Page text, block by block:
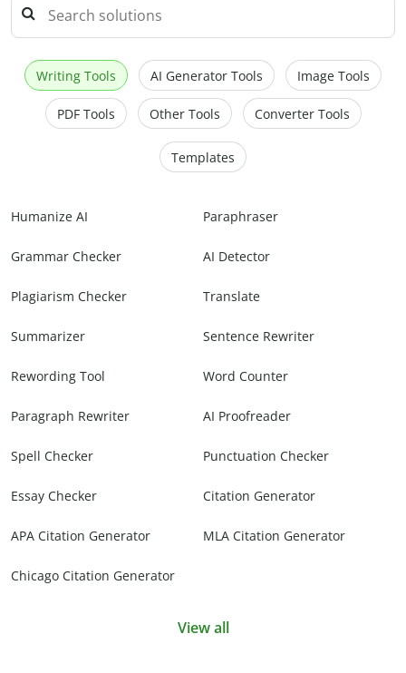
Writing Tools AI Generator Tools Image Tools
PDF Tools Other Tools Converter Tools
Templates
Humanize AI Paraphraser
Grammar Checker AI Detector
Plagiarism Checker Translate
Summarizer Sentence Rewriter
Rewording Tool Word Counter
Paragraph Rewriter AI Proofreader
Spell Checker Punctuation Checker
Essay Checker Citation Generator
APA Citation Generator MLA Citation Generator
Chicago Citation Generator
View all